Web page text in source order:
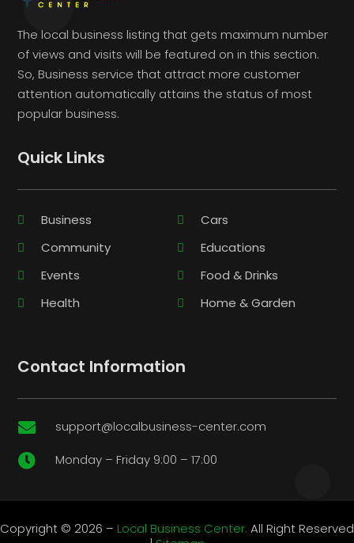
The local business listing that gets maximum number
of views and visits will be featured on in this section.
So, Business service that attract more customer
attention automatically attains the status of most
popular business.
Quick Links
Business
Cars
Community
Educations
Events
Food & Drinks
Health
Home & Garden
Contact Information
 support@localbusiness-center.com
 Monday – Friday 9:00 – 17:00
Copyright © 2026 – Local Business Center. All Right Reserved